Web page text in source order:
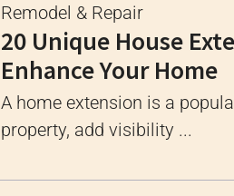
Remodel & Repair
20 Unique House
Enhance Your Home
A home extension is a
property, add visibility ...